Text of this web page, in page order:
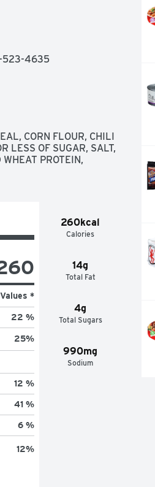
523-4635
CORN FLOUR, CHILI
LESS OF SUGAR, SALT,
WHEAT PROTEIN,
260kcal
Calories
14g
Total Fat
4g
Total Sugars
990mg
Sodium
*
22 %
25%
12 %
41 %
6 %
12%